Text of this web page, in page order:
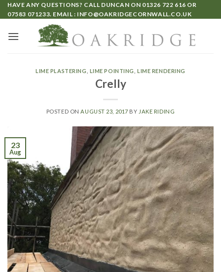
HAVE ANY QUESTIONS? CALL DUNCAN ON 01326 722 616 OR
07583 071233. EMAIL : INFO@OAKRIDGECORNWALL.CO.UK
LIME PLASTERING LIME POINTING ,LIME RENDERING
Crelly
POSTED ON AUGUST 23, 2017 BY JAKE RIDING
23
Aug